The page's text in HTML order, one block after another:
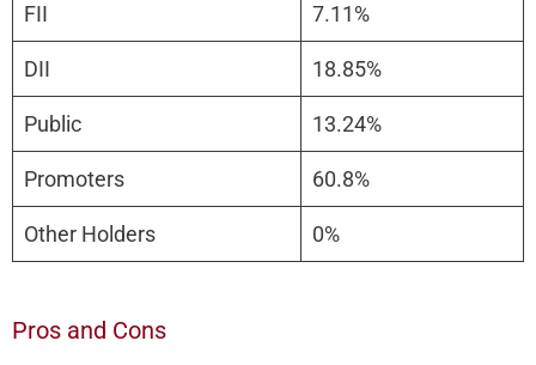
FII 7.11%
DII 18.85%
Public 13.24%
Promoters 60.8%
Other Holders 0%
Pros and Cons